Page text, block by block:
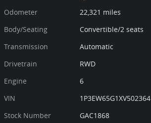
Odometer
22,321 miles
Body/Seating
Convertible/2 seats
Transmission
Automatic
Drivetrain
RWD
Engine
6
VIN
1P3EW65G1XV502364
Stock Number
GAC1868